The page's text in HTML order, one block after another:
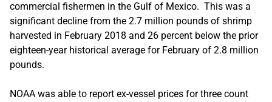
commercial fishermen in the Gulf of Mexico. This was a
significant decline from the 2.7 million pounds of shrimp
harvested in February 2018 and 26 percent below the prior
eighteen-year historical average for February of 2.8 million
pounds.
NOAA was able to report ex-vessel prices for three count